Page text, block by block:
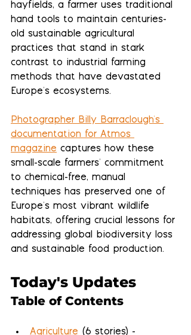
hayfields, a farmer uses traditional
hand tools to maintain centuries-
old sustainable agricultural
practices that stand in stark
contrast to industrial farming
methods that have devastated
Europe's ecosystems.
Photographer Billy Barraclough's
documentation for Atmos
magazine captures how these
small-scale farmers' commitment
to chemical-free, manual
techniques has preserved one of
Europe's most vibrant wildlife
habitats, offering crucial lessons for
addressing global biodiversity loss
and sustainable food production.
Today's Updates
Table of Contents
Agriculture (6 stories) -